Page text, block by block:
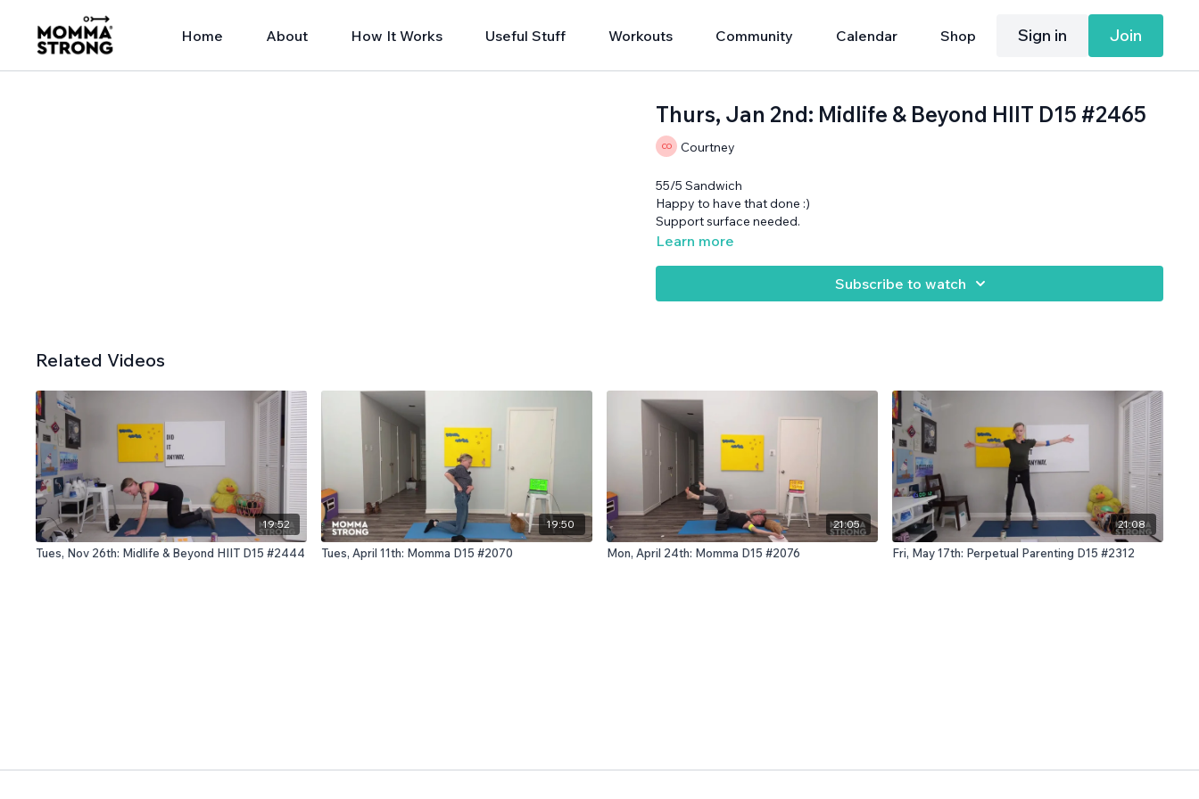
Home About How It Works Useful Stuff Workouts Community Calendar Shop Sign in Join
Thurs, Jan 2nd: Midlife & Beyond HIIT D15 #2465
Courtney
55/5 Sandwich
Happy to have that done :)
Support surface needed.
Learn more
Subscribe to watch
Related Videos
19:52
Tues, Nov 26th: Midlife & Beyond HIIT D15 #2444
19:50
Tues, April 11th: Momma D15 #2070
21:05
Mon, April 24th: Momma D15 #2076
21:08
Fri, May 17th: Perpetual Parenting D15 #2312